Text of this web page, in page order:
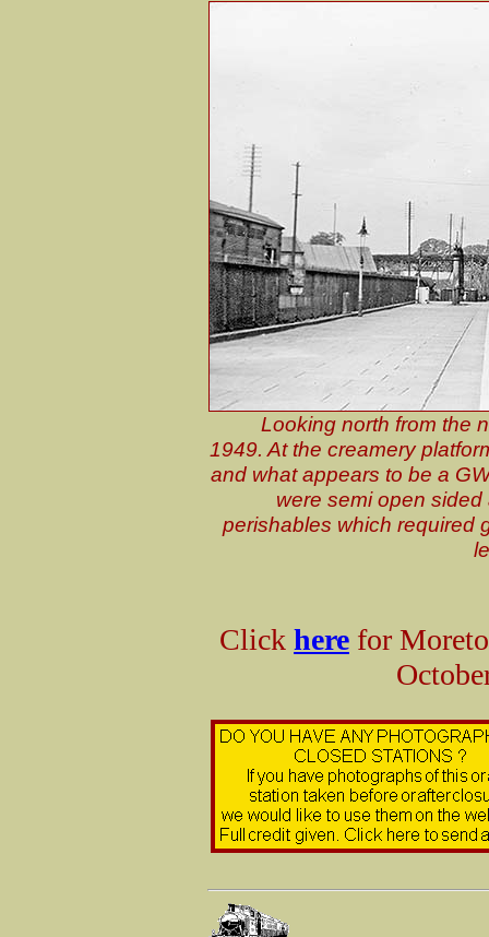
Looking north from the
1949. At the creamery
and what appears to be a
were semi open
perishables which required
Click here for